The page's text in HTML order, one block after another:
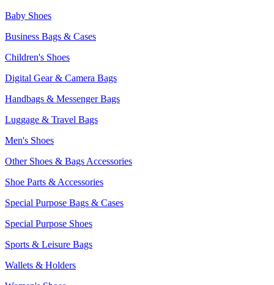
Baby Shoes
Business Bags & Cases
Children's Shoes
Digital Gear & Camera Bags
Handbags & Messenger Bags
Luggage & Travel Bags
Men's Shoes
Other Shoes & Bags Accessories
Shoe Parts & Accessories
Special Purpose Bags & Cases
Special Purpose Shoes
Sports & Leisure Bags
Wallets & Holders